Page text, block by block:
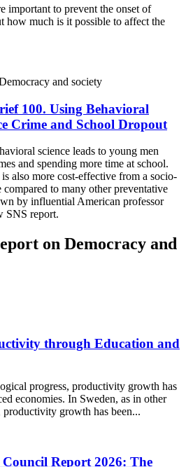
important to prevent the onset of
how much is it possible to affect the
and society
100. Using Behavioral
Crime and School Dropout
science leads to young men
and spending more time at school.
also more cost-effective from a socio-
compared to many other preventative
by influential American professor
SNS report.
on Democracy and
through Education and
progress, productivity growth has
economies. In Sweden, as in other
productivity growth has been...
Council Report 2026: The